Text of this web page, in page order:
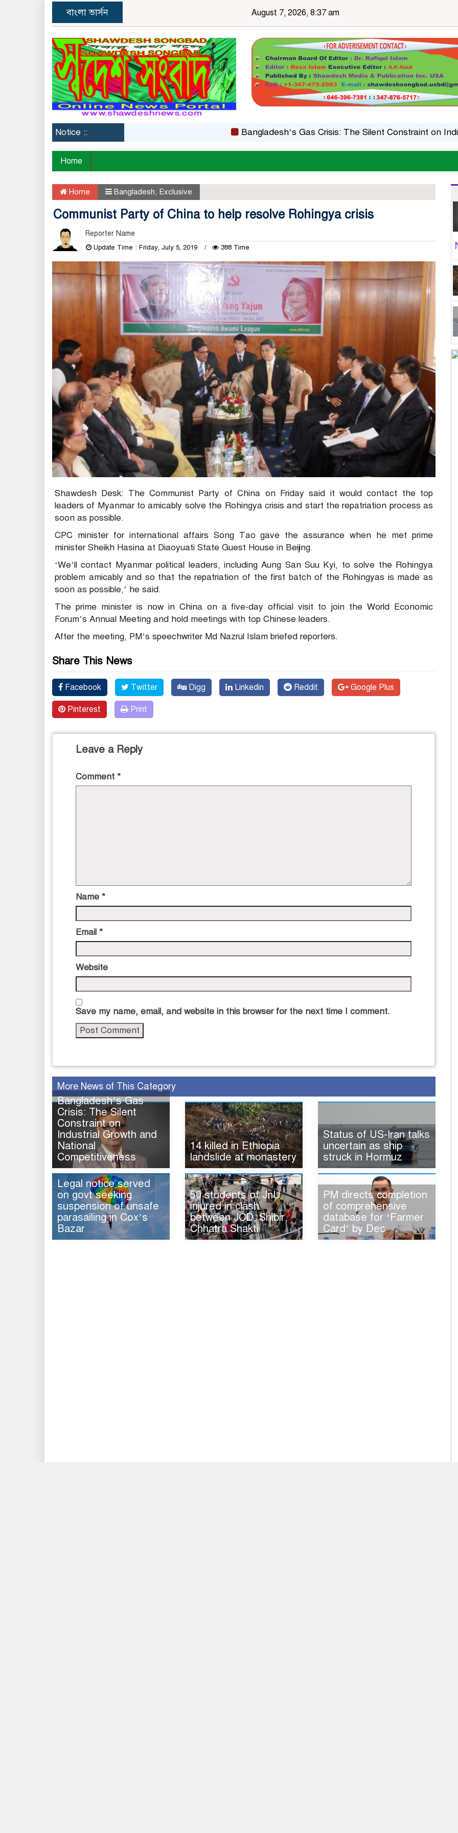
বাংলা ভার্সন August 7, 2026, 8:37 am
Notice :: Bangladesh’s Gas Crisis: The Silent Constraint on
Home
Home Bangladesh, Exclusive
Communist Party of China to help resolve Rohingya crisis
Reporter Name
Update Time : Friday, July 5, 2019 388 Time
Shawdesh Desk: The Communist Party of China on Friday said it would contact the top
leaders of Myanmar to amicably solve the Rohingya crisis and start the repatriation process as
soon as possible.
CPC minister for international affairs Song Tao gave the assurance when he met prime
minister Sheikh Hasina at Diaoyuati State Guest House in Beijing.
‘We’ll contact Myanmar political leaders, including Aung San Suu Kyi, to solve the Rohingya
problem amicably and so that the repatriation of the first batch of the Rohingyas is made as
soon as possible,’ he said.
The prime minister is now in China on a five-day official visit to join the World Economic
Forum’s Annual Meeting and hold meetings with top Chinese leaders.
After the meeting, PM’s speechwriter Md Nazrul Islam briefed reporters.
Share This News
Facebook Twitter Digg Linkedin Reddit Google Plus
Pinterest Print
Leave a Reply
Comment *
Name *
Email *
Website
Save my name, email, and website in this browser for the next time I comment.
More News of This Category
Bangladesh’s Gas
Crisis: The Silent
Constraint on
Industrial Growth and
National
Competitiveness
14 killed in Ethiopia
landslide at monastery
Status of US-Iran talks
uncertain as ship
struck in Hormuz
Legal notice served
on govt seeking
suspension of unsafe
parasailing in Cox’s
Bazar
50 students of JnU
injured in clash
between JCD, Shibir,
Chhatra Shakti
PM directs completion
of comprehensive
database for ‘Farmer
Card’ by Dec